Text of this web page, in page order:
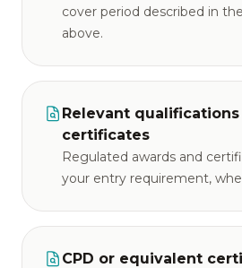
cover period described in
above.
Relevant qualifications
certificates
Regulated awards and
your entry requirement,
CPD or equivalent